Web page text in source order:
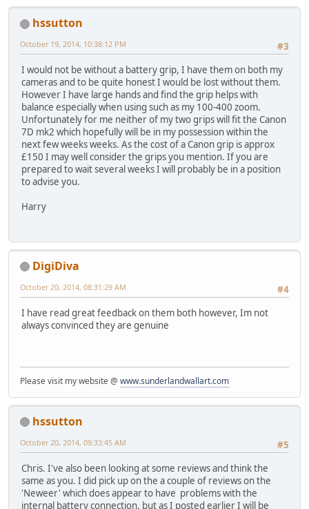
hssutton
#3
October 19, 2014, 10:38:12 PM
I would not be without a battery grip, I have them on both my
cameras and to be quite honest I would be lost without them.
However I have large hands and find the grip helps with
balance especially when using such as my 100-400 zoom.
Unfortunately for me neither of my two grips will fit the Canon
7D mk2 which hopefully will be in my possession within the
next few weeks weeks. As the cost of a Canon grip is approx
£150 I may well consider the grips you mention. If you are
prepared to wait several weeks I will probably be in a position
to advise you.
Harry
DigiDiva
#4
October 20, 2014, 08:31:29 AM
I have read great feedback on them both however, Im not
always convinced they are genuine
Please visit my website @ www.sunderlandwallart.com
hssutton
#5
October 20, 2014, 09:33:45 AM
Chris. I've also been looking at some reviews and think the
same as you. I did pick up on the a couple of reviews on the
'Neweer' which does appear to have problems with the
internal battery connection, but as I posted earlier I will be